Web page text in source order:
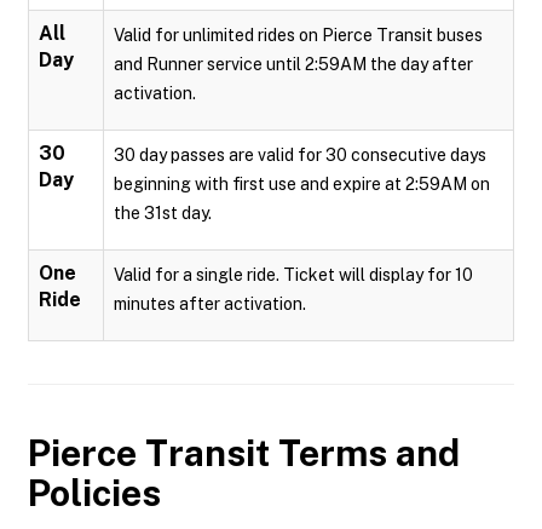
All
Day
Valid for unlimited rides on Pierce Transit buses
and Runner service until 2:59AM the day after
activation.
30
Day
30 day passes are valid for 30 consecutive days
beginning with first use and expire at 2:59AM on
the 31st day.
One
Ride
Valid for a single ride. Ticket will display for 10
minutes after activation.
Pierce Transit Terms and
Policies